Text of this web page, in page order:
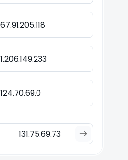
67.91.205.118
1.206.149.233
124.70.69.0
131.75.69.73